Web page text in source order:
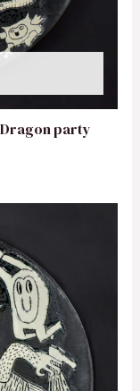
party